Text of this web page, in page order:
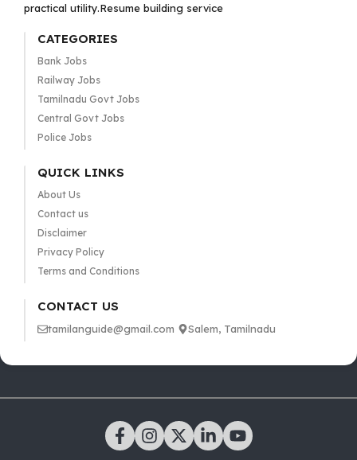
practical utility.Resume building service
CATEGORIES
Bank Jobs
Railway Jobs
Tamilnadu Govt Jobs
Central Govt Jobs
Police Jobs
QUICK LINKS
About Us
Contact us
Disclaimer
Privacy Policy
Terms and Conditions
CONTACT US
tamilanguide@gmail.com Salem, Tamilnadu